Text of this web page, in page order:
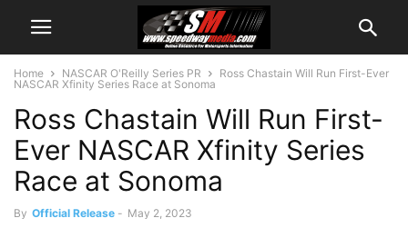
Home NASCAR O'Reilly Series PR
Ross Chastain Will Run First-Ever
NASCAR Xfinity Series Race at Sonoma
Ross Chastain Will Run First-
Ever NASCAR Xfinity Series
Race at Sonoma
By Official Release - May 2, 2023